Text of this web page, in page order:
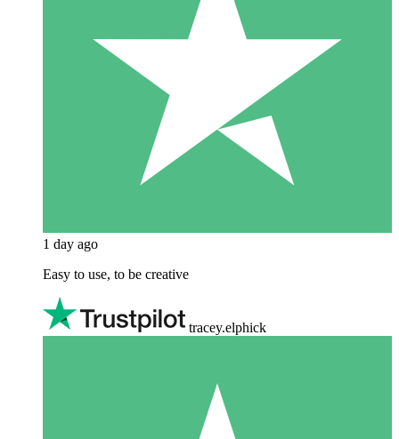
1 day ago
Easy to use, to be creative
tracey.elphick